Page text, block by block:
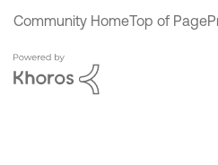
Community HomeTop of Page